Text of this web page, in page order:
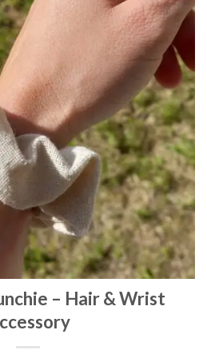
– Hair & Wrist